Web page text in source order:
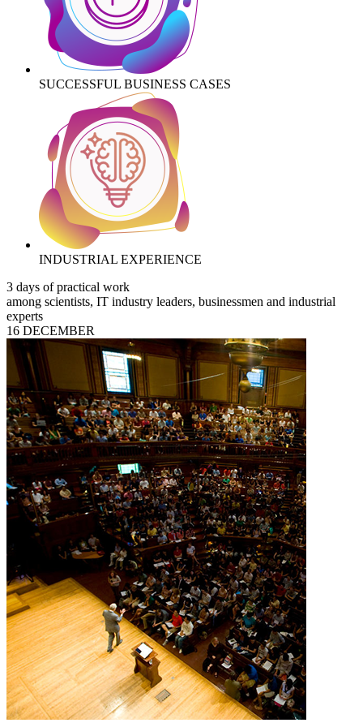
SUCCESSFUL BUSINESS CASES
INDUSTRIAL EXPERIENCE
3 days of practical work
among scientists, IT industry leaders, businessmen and industrial
experts
16 DECEMBER